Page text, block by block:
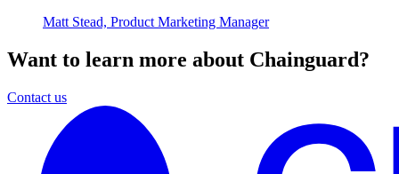
Matt Stead, Product Marketing Manager
Want to learn more about Chainguard?
Contact us